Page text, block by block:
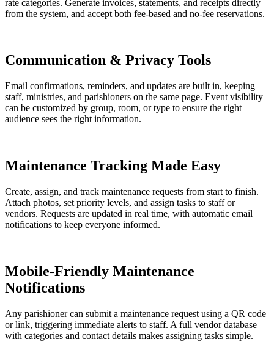
rate categories. Generate invoices, statements, and receipts directly
from the system, and accept both fee-based and no-fee reservations.
Communication & Privacy Tools
Email confirmations, reminders, and updates are built in, keeping
staff, ministries, and parishioners on the same page. Event visibility
can be customized by group, room, or type to ensure the right
audience sees the right information.
Maintenance Tracking Made Easy
Create, assign, and track maintenance requests from start to finish.
Attach photos, set priority levels, and assign tasks to staff or
vendors. Requests are updated in real time, with automatic email
notifications to keep everyone informed.
Mobile-Friendly Maintenance
Notifications
Any parishioner can submit a maintenance request using a QR code
or link, triggering immediate alerts to staff. A full vendor database
with categories and contact details makes assigning tasks simple.